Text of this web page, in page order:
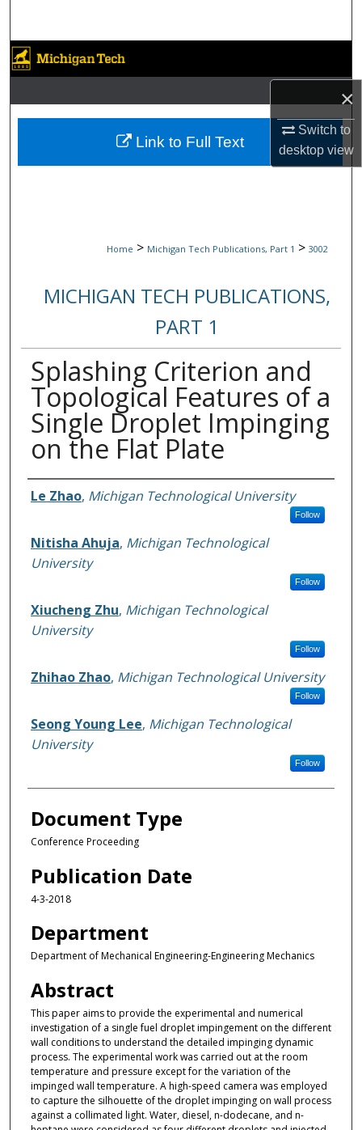
×
Switch to
desktopview
Browse Collections
My Account
About
Home > Michigan Tech Publications, Part 1 > 3002
MICHIGAN TECH PUBLICATIONS,
PART 1
Splashing Criterion and
Topological Features of a
Single Droplet Impinging
on the Flat Plate
Authors
Le Zhao, Michigan Technological University
Follow
Nitisha Ahuja, Michigan Technological
University
Follow
Xiucheng Zhu, Michigan Technological
University
Follow
Zhihao Zhao, Michigan Technological University
Follow
Seong Young Lee, Michigan Technological
University
Follow
Document Type
Conference Proceeding
Publication Date
4-3-2018
Department
Department of Mechanical Engineering-Engineering Mechanics
Abstract
This paper aims to provide the experimental and numerical
investigation of a single fuel droplet impingement on the different
wall conditions to understand the detailed impinging dynamic
process. The experimental work was carried out at the room
temperature and pressure except for the variation of the
impinged wall temperature. A high-speed camera was employed
to capture the silhouette of the droplet impinging on wall process
against a collimated light. Water, diesel, n-dodecane, and n-
Link to Full Text